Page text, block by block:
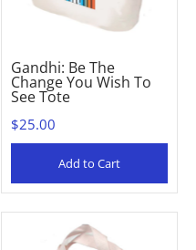
Gandhi: Be The
Change You Wish To
See Tote
$25.00
Add to Cart